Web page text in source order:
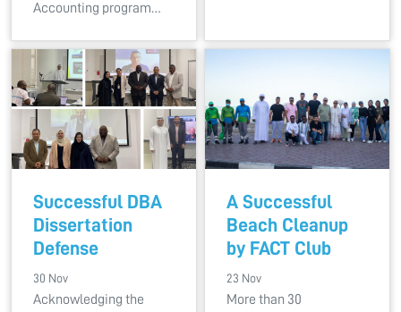
Accounting program…
Successful DBA
Dissertation
Defense
30 Nov
Acknowledging the
A Successful
Beach Cleanup
by FACT Club
23 Nov
More than 30